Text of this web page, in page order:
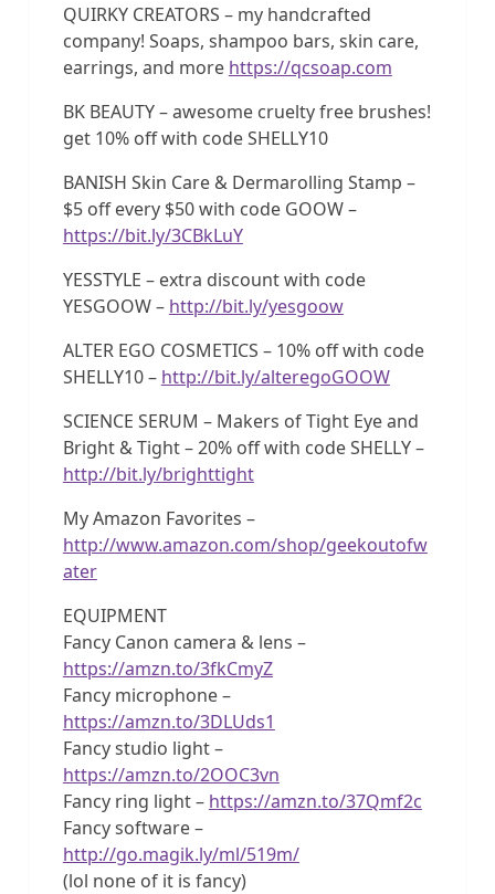
QUIRKY CREATORS – my handcrafted
company! Soaps, shampoo bars, skin care,
earrings, and more https://qcsoap.com
BK BEAUTY – awesome cruelty free brushes!
get 10% off with code SHELLY10
BANISH Skin Care & Dermarolling Stamp –
$5 off every $50 with code GOOW –
https://bit.ly/3CBkLuY
YESSTYLE – extra discount with code
YESGOOW – http://bit.ly/yesgoow
ALTER EGO COSMETICS – 10% off with code
SHELLY10 – http://bit.ly/alteregoGOOW
SCIENCE SERUM – Makers of Tight Eye and
Bright & Tight – 20% off with code SHELLY –
http://bit.ly/brighttight
My Amazon Favorites –
http://www.amazon.com/shop/geekoutofw
ater
EQUIPMENT
Fancy Canon camera & lens –
https://amzn.to/3fkCmyZ
Fancy microphone –
https://amzn.to/3DLUds1
Fancy studio light –
https://amzn.to/2OOC3vn
Fancy ring light – https://amzn.to/37Qmf2c
Fancy software –
http://go.magik.ly/ml/519m/
(lol none of it is fancy)